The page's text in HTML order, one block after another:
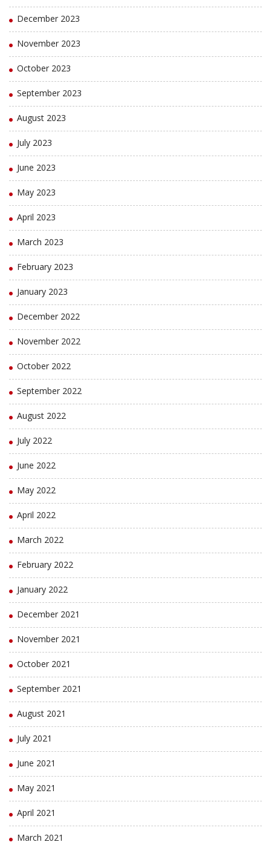
December 2023
November 2023
October 2023
September 2023
August 2023
July 2023
June 2023
May 2023
April 2023
March 2023
February 2023
January 2023
December 2022
November 2022
October 2022
September 2022
August 2022
July 2022
June 2022
May 2022
April 2022
March 2022
February 2022
January 2022
December 2021
November 2021
October 2021
September 2021
August 2021
July 2021
June 2021
May 2021
April 2021
March 2021